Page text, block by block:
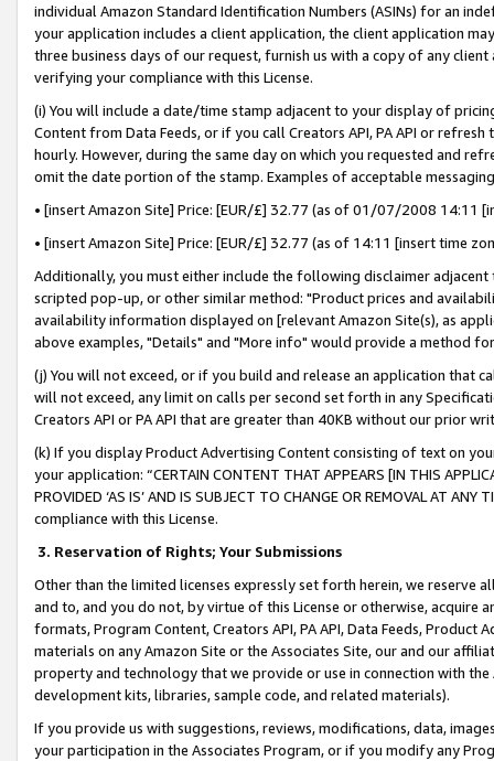
individual Amazon Standard Identification Numbers (ASINs) for an
your application includes a client application, the client application
three business days of our request, furnish us with a copy of any
verifying your compliance with this License.
(i) You will include a date/time stamp adjacent to your display of
Content from Data Feeds, or if you call Creators API, PA API or
hourly. However, during the same day on which you requested and
omit the date portion of the stamp. Examples of acceptable
• [insert Amazon Site] Price: [EUR/£] 32.77 (as of 01/07/2008 14:11
• [insert Amazon Site] Price: [EUR/£] 32.77 (as of 14:11 [insert time
Additionally, you must either include the following disclaimer
scripted pop-up, or other similar method: "Product prices and
availability information displayed on [relevant Amazon Site(s), as
above examples, "Details" and "More info" would provide a method
(j) You will not exceed, or if you build and release an application that
will not exceed, any limit on calls per second set forth in any
Creators API or PA API that are greater than 40KB without our prior
(k) If you display Product Advertising Content consisting of text on
your application: “CERTAIN CONTENT THAT APPEARS [IN THIS
PROVIDED ‘AS IS’ AND IS SUBJECT TO CHANGE OR REMOVAL AT
compliance with this License.
3. Reservation of Rights; Your Submissions
Other than the limited licenses expressly set forth herein, we
and to, and you do not, by virtue of this License or otherwise, acquire
formats, Program Content, Creators API, PA API, Data Feeds,
materials on any Amazon Site or the Associates Site, our and our
property and technology that we provide or use in connection with
development kits, libraries, sample code, and related materials).
If you provide us with suggestions, reviews, modifications, data,
your participation in the Associates Program, or if you modify any